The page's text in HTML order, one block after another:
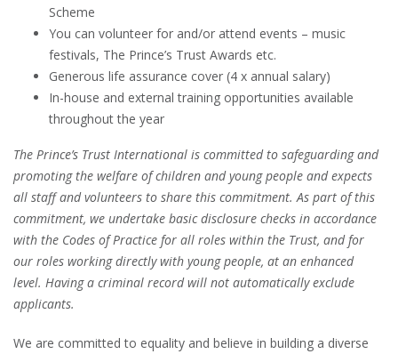
Scheme
You can volunteer for and/or attend events – music
festivals, The Prince’s Trust Awards etc.
Generous life assurance cover (4 x annual salary)
In-house and external training opportunities available
throughout the year
The Prince’s Trust International is committed to safeguarding and
promoting the welfare of children and young people and expects
all staff and volunteers to share this commitment. As part of this
commitment, we undertake basic disclosure checks in accordance
with the Codes of Practice for all roles within the Trust, and for
our roles working directly with young people, at an enhanced
level. Having a criminal record will not automatically exclude
applicants.
We are committed to equality and believe in building a diverse